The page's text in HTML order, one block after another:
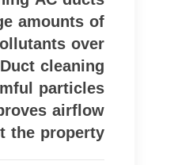
amounts of
over
cleaning
particles
airflow
the property.